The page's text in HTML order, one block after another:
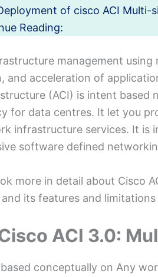
of cisco ACI Multi-
Reading:
management
and acceleration of
(ACI) is intent based
for data centres. It let you
infrastructure services. It is
software defined
more in detail about Cisco
its features and limitations
ACI 3.0:
based conceptually on Any